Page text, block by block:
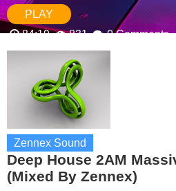
Zennex Sound
Deep House 2AM
(Mixed By Zennex)
PLAY
84:19
831 0 Comments